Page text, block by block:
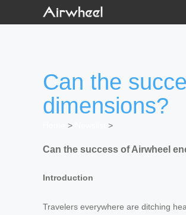
Can the
dimensions?
>
>
Can the success of Airwheel
Introduction
Travelers everywhere are ditching